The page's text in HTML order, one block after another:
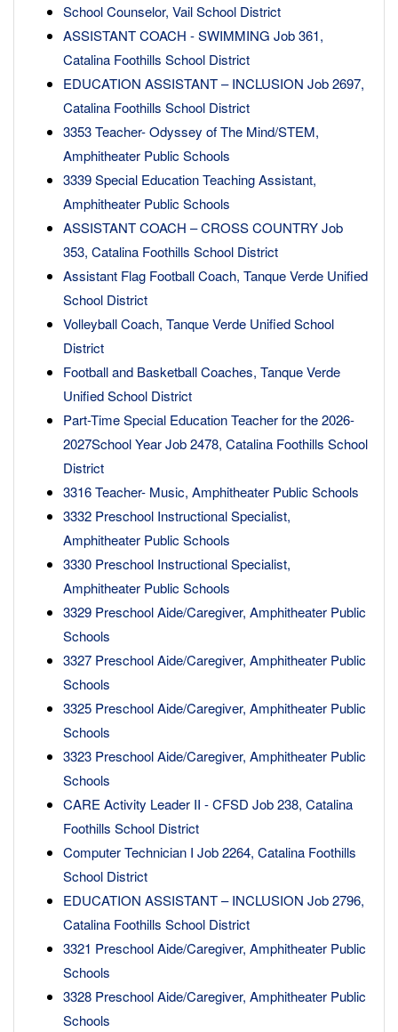
School Counselor, Vail School District
ASSISTANT COACH - SWIMMING Job 361,
Catalina Foothills School District
EDUCATION ASSISTANT – INCLUSION Job 2697,
Catalina Foothills School District
3353 Teacher- Odyssey of The Mind/STEM,
Amphitheater Public Schools
3339 Special Education Teaching Assistant,
Amphitheater Public Schools
ASSISTANT COACH – CROSS COUNTRY Job
353, Catalina Foothills School District
Assistant Flag Football Coach, Tanque Verde Unified
School District
Volleyball Coach, Tanque Verde Unified School
District
Football and Basketball Coaches, Tanque Verde
Unified School District
Part-Time Special Education Teacher for the 2026-
2027School Year Job 2478, Catalina Foothills School
District
3316 Teacher- Music, Amphitheater Public Schools
3332 Preschool Instructional Specialist,
Amphitheater Public Schools
3330 Preschool Instructional Specialist,
Amphitheater Public Schools
3329 Preschool Aide/Caregiver, Amphitheater Public
Schools
3327 Preschool Aide/Caregiver, Amphitheater Public
Schools
3325 Preschool Aide/Caregiver, Amphitheater Public
Schools
3323 Preschool Aide/Caregiver, Amphitheater Public
Schools
CARE Activity Leader II - CFSD Job 238, Catalina
Foothills School District
Computer Technician I Job 2264, Catalina Foothills
School District
EDUCATION ASSISTANT – INCLUSION Job 2796,
Catalina Foothills School District
3321 Preschool Aide/Caregiver, Amphitheater Public
Schools
3328 Preschool Aide/Caregiver, Amphitheater Public
Schools